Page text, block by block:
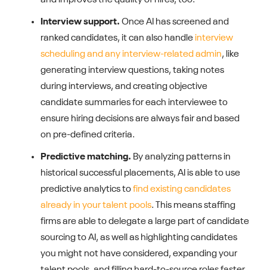
Interview support.Once AI has screened and
ranked candidates, it can also handleinterview
scheduling and any interview-related admin, like
generating interview questions, taking notes
during interviews, and creating objective
candidate summaries for each interviewee to
ensure hiring decisions are always fair and based
on pre-defined criteria.
Predictive matching. By analyzing patterns in
historical successful placements, AI is able to use
predictive analytics tofind existing candidates
already in your talent pools. This means staffing
firms are able to delegate a large part of candidate
sourcing to AI, as well as highlighting candidates
you might not have considered, expanding your